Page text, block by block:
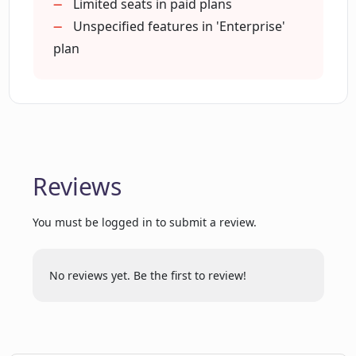
AI offers?
Does Crear AI provide any Chrome
Early access to new features
Limited seats in paid plans
Unspecified features in 'Enterprise'
plan
Reviews
You must be logged in to submit a review.
No reviews yet. Be the first to review!